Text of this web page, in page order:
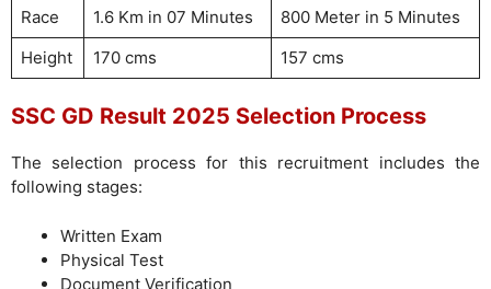
Race
1.6 Km in 07 Minutes
800 Meter in 5 Minutes
Height
170 cms 157 cms
SSC GD Result 2025 Selection Process
The selection process for this recruitment includes the
following stages:
Written Exam
Physical Test
Document Verification